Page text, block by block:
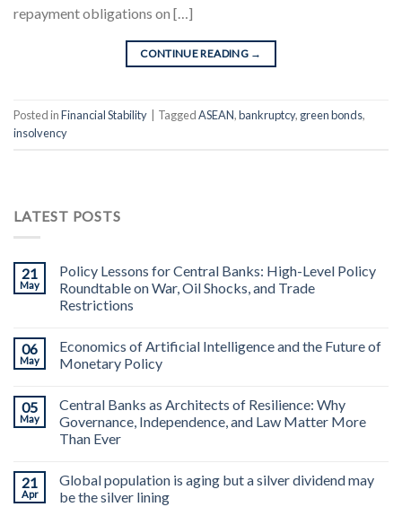
repayment obligations on […]
CONTINUE READING →
Posted inFinancial Stability TaggedASEAN,bankruptcy, green bonds,
insolvency
LATEST POSTS
21
May
Policy Lessons for Central Banks: High-Level Policy
Roundtable on War, Oil Shocks, and Trade
Restrictions
06
May
Economics of Artificial Intelligence and the Future of
Monetary Policy
05
May
Central Banks as Architects of Resilience: Why
Governance, Independence, and Law Matter More
Than Ever
21
Apr
Global population is aging but a silver dividend may
be the silver lining